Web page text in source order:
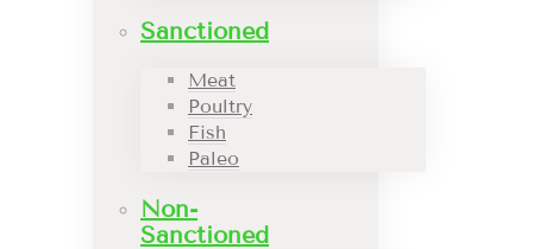
Sanctioned
Meat
Poultry
Fish
Paleo
Non-
Sanctioned